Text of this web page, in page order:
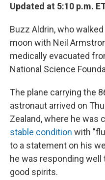
Updated at 5:10 p.m.
Buzz Aldrin, who
moon with Neil
medically evacuated
National Science
The plane carrying the
astronaut arrived on
Zealand, where he was
stable condition with
to a statement on his
he was responding well
good spirits.